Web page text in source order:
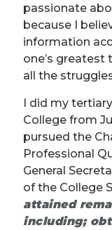
passionate
because I
information
one’s greatest
all the
I did my
College from
pursued the
Professional
General
of the College
attained
including;